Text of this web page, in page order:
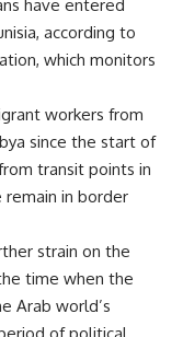
have entered
according to
which monitors
workers from
since the start of
transit points in
remain in border
strain on the
time when the
Arab world’s